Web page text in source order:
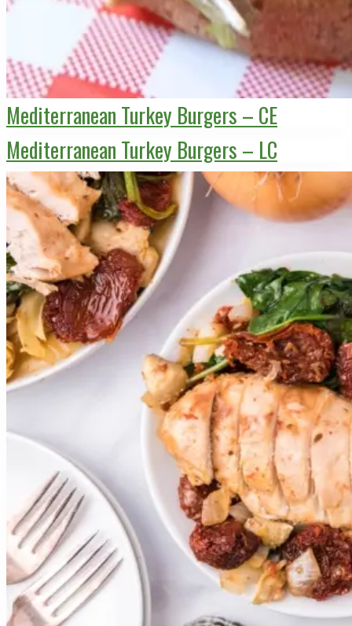
Mediterranean Turkey Burgers – CE
Mediterranean Turkey Burgers – LC